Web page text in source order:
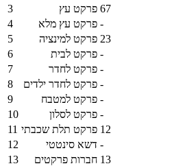
3
פרקט עץ 67
4
פרקט עץ מלא -
5
פרקט למינציה 23
6
פרקט לבית -
7
פרקט לחדר -
8
פרקט לחדר ילדים -
9
פרקט למטבח -
10
פרקט לסלון -
11 פרקט תלת שכבתי 12
12
דשא סינטטי -
13
חברות פרקטים 13